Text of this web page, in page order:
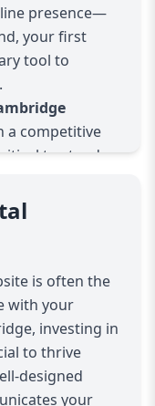
presence—
your first
tool to
a competitive
to stand
your
customer
a local
your
appealing,
approach
with
is often the
with your
investing in
to thrive
designed
your